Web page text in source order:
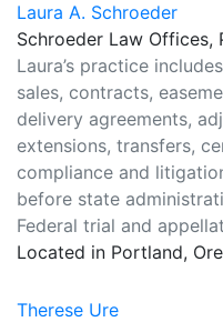
Laura A. Schroeder
Schroeder Law Offices,
Laura’s practice
sales, contracts,
delivery agreements,
extensions, transfers,
compliance and
before state
Federal trial and
Located in Portland,
Therese Ure